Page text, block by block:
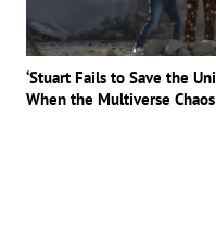
‘Stuart Fails to Save the
When the Multiverse